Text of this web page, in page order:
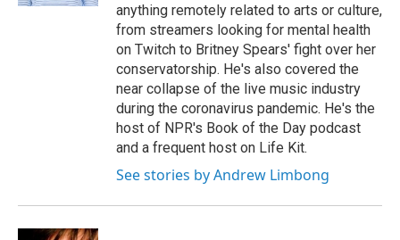
anything remotely related to arts or culture,
from streamers looking for mental health
on Twitch to Britney Spears' fight over her
conservatorship. He's also covered the
near collapse of the live music industry
during the coronavirus pandemic. He's the
host of NPR's Book of the Day podcast
and a frequent host on Life Kit.
See stories by Andrew Limbong